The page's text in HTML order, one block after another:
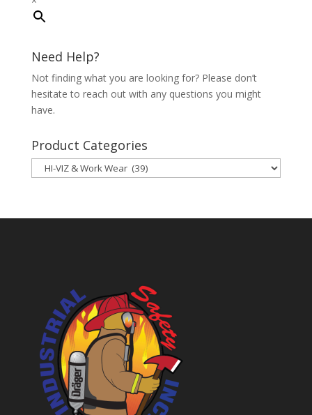
Need Help?
Not finding what you are looking for? Please don’t
hesitate to reach out with any questions you might
have.
Product Categories